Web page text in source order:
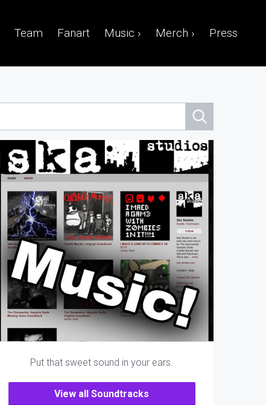
Team Fanart Music › Merch › Press
Put that sweet sound in your ears.
View all Soundtracks